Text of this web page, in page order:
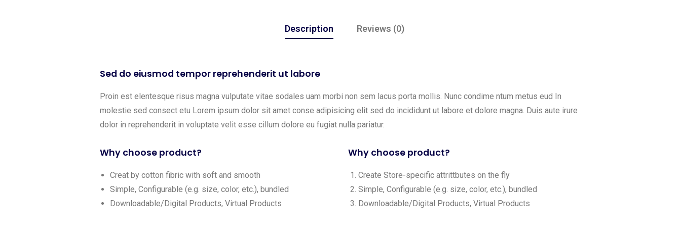
Description Reviews (0)
Sed do eiusmod tempor reprehenderit ut labore
Proin est elentesque risus magna vulputate vitae sodales uam morbi non sem lacus porta mollis. Nunc condime ntum metus eud In
molestie sed consect etu Lorem ipsum dolor sit amet conse adipisicing elit sed do incididunt ut labore et dolore magna. Duis aute irure
dolor in reprehenderit in voluptate velit esse cillum dolore eu fugiat nulla pariatur.
Why choose product?
Creat by cotton fibric with soft and smooth
Simple, Configurable (e.g. size, color, etc.), bundled
Downloadable/Digital Products, Virtual Products
Why choose product?
Create Store-specific attrittbutes on the fly
Simple, Configurable (e.g. size, color, etc.), bundled
Downloadable/Digital Products, Virtual Products